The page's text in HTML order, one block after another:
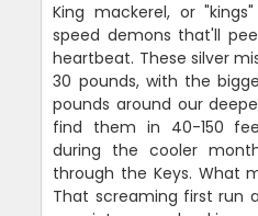
King mackerel, or
speed demons that'll
heartbeat. These silver
30 pounds, with the
pounds around our
find them in 40-150
during the cooler
through the Keys. What
That screaming first run